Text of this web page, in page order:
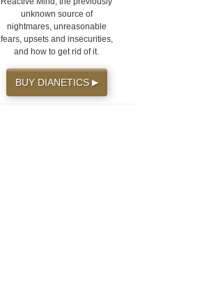
unknown source of
nightmares, unreasonable
fears, upsets and insecurities,
and how to get rid of it.
BUY DIANETICS ▶